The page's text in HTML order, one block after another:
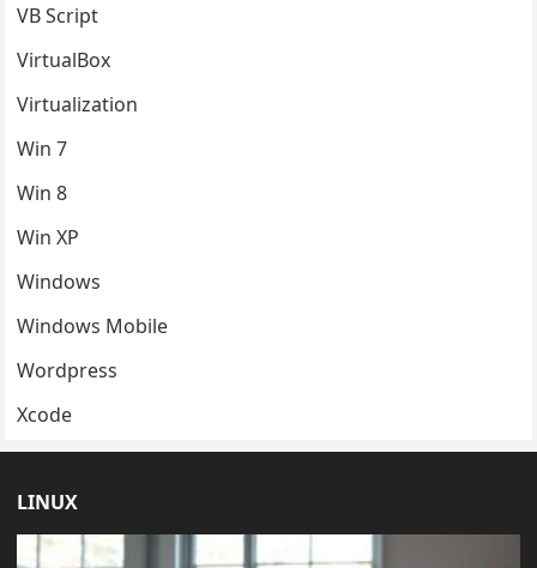
VB Script
VirtualBox
Virtualization
Win 7
Win 8
Win XP
Windows
Windows Mobile
Wordpress
Xcode
LINUX